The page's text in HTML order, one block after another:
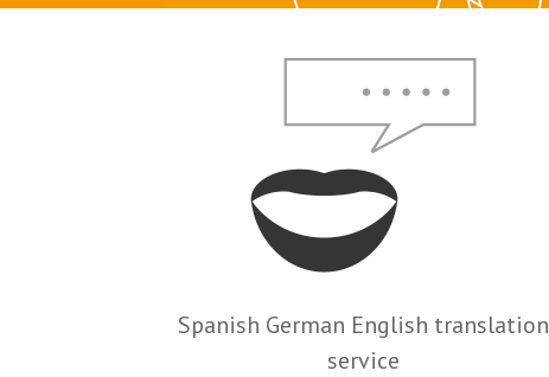
Spanish German English translation
service